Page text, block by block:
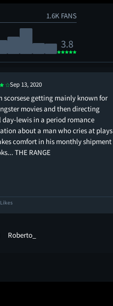
1.6K FANS
3.8
Sep 13, 2020
scorsese getting mainly known for
movies and then directing
day-lewis in a period romance
about a man who cries at plays
comfort in his monthly shipment
THE RANGE
Roberto_